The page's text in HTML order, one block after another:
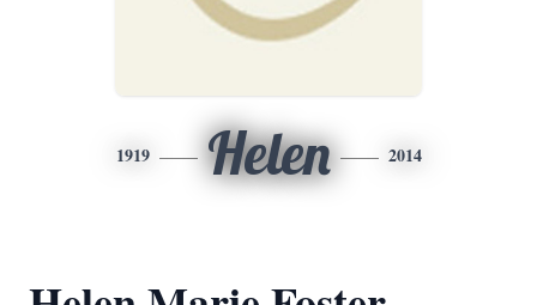
1919 Helen 2014